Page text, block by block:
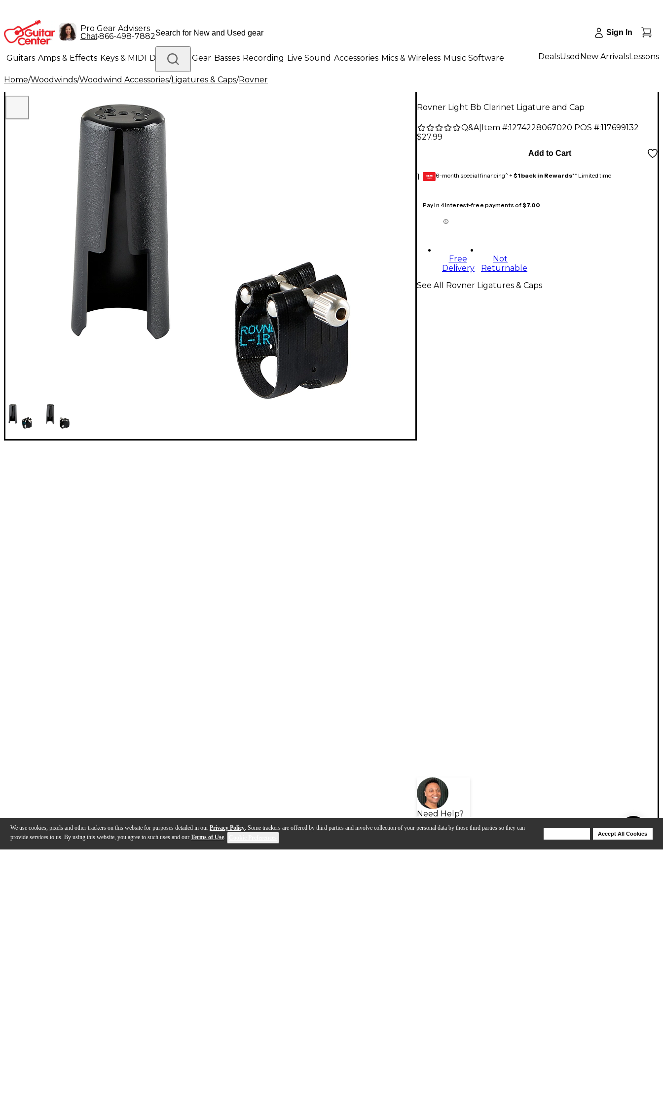
We use cookies, pixels and other trackers on this website for purposes detailed in our Privacy Policy. Some trackers are offered by third parties and involve collection of your personal data by those third parties so they can
provide services to us. By using this website, you agree to such uses and our Terms of Use.
Accept All Cookies
Pro Gear Advisers
Chat•866-498-7882 Sign In
Guitars Amps & Effects Keys & MIDI Drums DJ Gear Basses Recording Live Sound Accessories Mics & Wireless Music Software
Lighting Band & Orchestra Platinum Gear
DealsUsed New ArrivalsLessons
Home/Woodwinds/Woodwind Accessories/Ligatures & Caps/Rovner
Rovner Light Bb Clarinet Ligature and Cap
Q&A| Item #:1274228067020 POS #:117699132
$27.99
1
Add to Cart
GEAR
CARD 6-month special financing^ + $1 back in Rewards** Limited time
Pay in 4 interest-free payments of$7.00
Free
Delivery
Not
Returnable
Need Help?
See All Rovner Ligatures & Caps